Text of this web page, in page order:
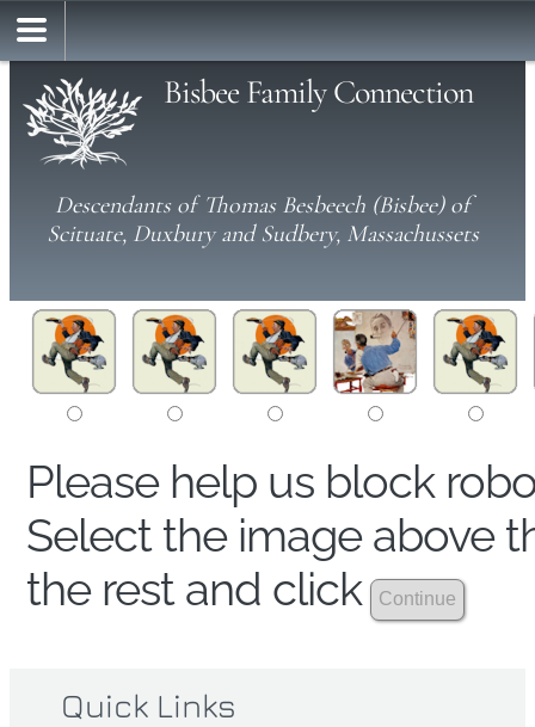
Bisbee Family Connection
Descendants of Thomas Besbeech (Bisbee) of
Scituate, Duxbury and Sudbery, Massachussets
Please help us block
Select the image above
the rest and click
Quick Links